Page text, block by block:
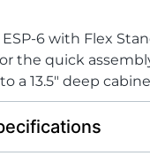
6 with Flex
the quick
a 13.5″ deep